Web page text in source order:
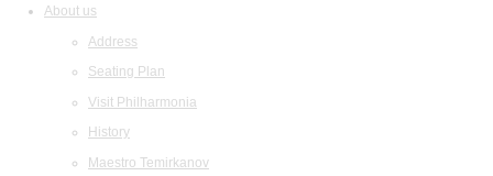
About us
Address
Seating Plan
Visit Philharmonia
History
Maestro Temirkanov